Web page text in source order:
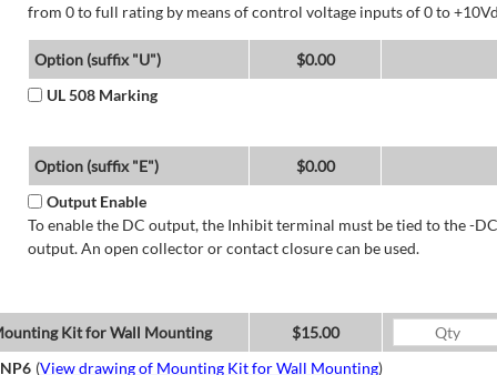
from 0 to full rating by means of control voltage inputs of 0 to
Option (suffix "U")
$0.00
UL 508 Marking
Option (suffix "E")
$0.00
Output Enable
To enable the DC output, the Inhibit terminal must be tied to the -DC
output. An open collector or contact closure can be used.
Kit for Wall Mounting
$15.00
NP6 (View drawing of Mounting Kit for Wall Mounting)